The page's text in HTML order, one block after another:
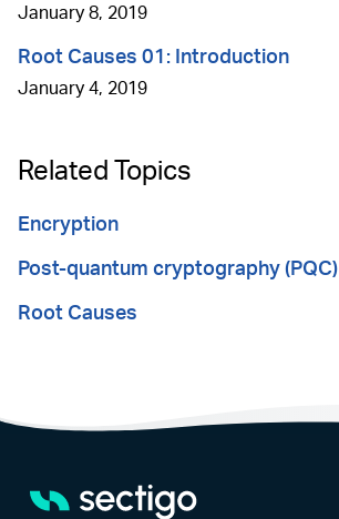
January 8, 2019
Root Causes 01: Introduction
January 4, 2019
Related Topics
Encryption
Post-quantum cryptography (PQC)
Root Causes